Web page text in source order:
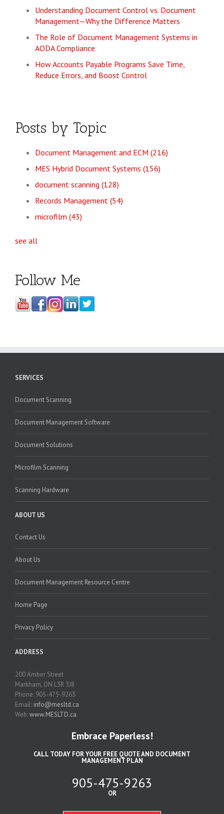
Understanding Document Control vs. Document
Management—Why the Difference Matters
The Role of Document Management Systems in
AODA Compliance
How Accounts Payable Programs Save Time,
Reduce Errors, and Boost Control
Posts by Topic
Document Management and ECM (216)
MES Hybrid Document Systems (156)
document scanning (128)
Records Management (54)
microfilm (43)
see all
Follow Me
SERVICES
Document Scanning
Document Management Software
Document Solutions
Microfilm Scanning
Scanning Hardware
ABOUT US
Contact Us
About Us
Document Management Resource Centre
Home Page
Privacy Policy
ADDRESS
200 Amber Street
Markham, ON L3R 3J8
Phone: 905-475-9263
Email: info@mesltd.ca
Web:www.MESLTD.ca
Embrace Paperless!
CALL TODAY FOR YOUR FREE QUOTE AND DOCUMENT
MANAGEMENT PLAN
905-475-9263
OR